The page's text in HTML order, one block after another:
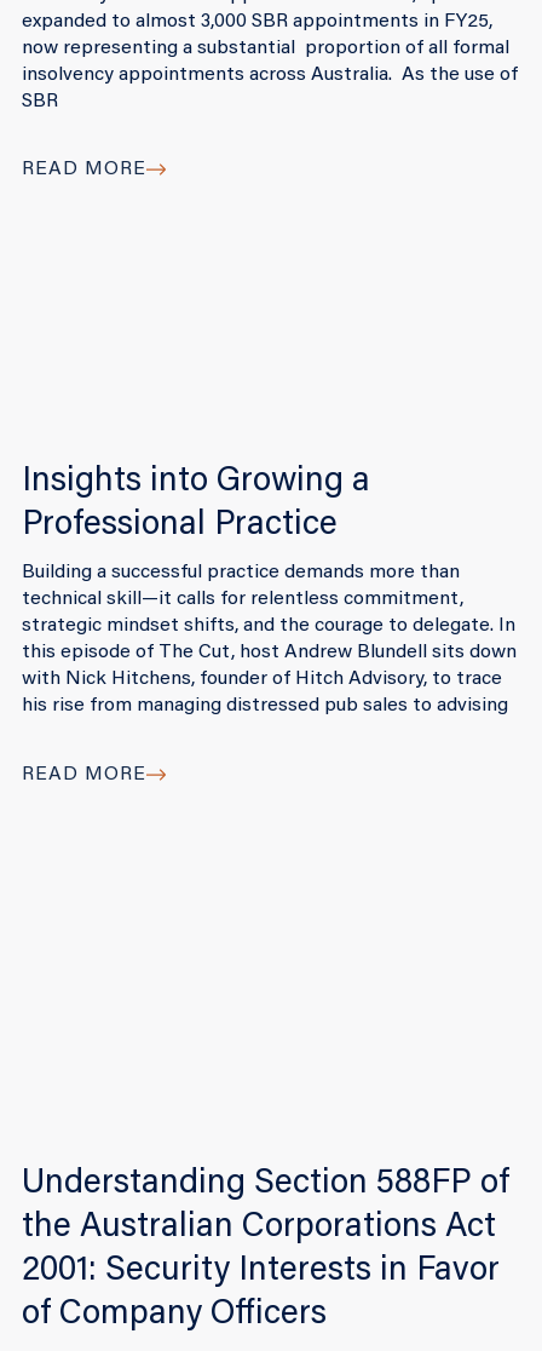
expanded to almost 3,000 SBR appointments in FY25,
now representing a substantial proportion of all formal
insolvency appointments across Australia. As the use of
SBR
READ MORE
Insights into Growing a
Professional Practice
Building a successful practice demands more than
technical skill—it calls for relentless commitment,
strategic mindset shifts, and the courage to delegate. In
this episode of The Cut, host Andrew Blundell sits down
with Nick Hitchens, founder of Hitch Advisory, to trace
his rise from managing distressed pub sales to advising
READ MORE
Understanding Section 588FP of
the Australian Corporations Act
2001: Security Interests in Favor
of Company Officers